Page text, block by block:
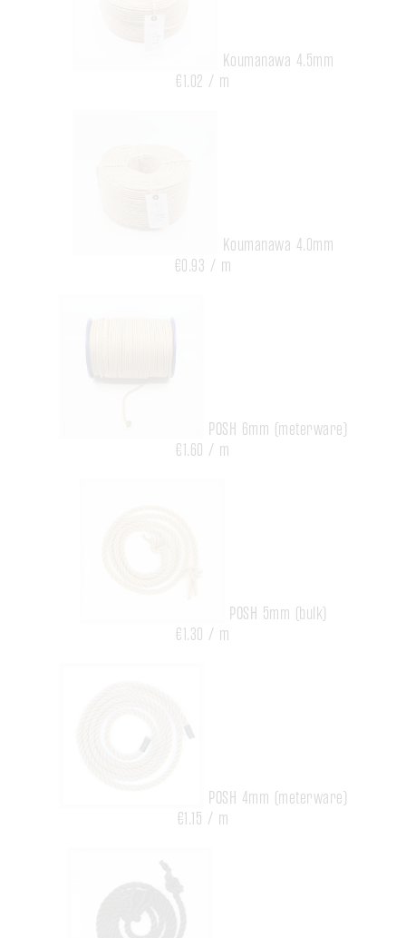
Koumanawa 4.5mm
€1.02 / m
Koumanawa 4.0mm
€0.93 / m
POSH 6mm (meterware)
€1.60 / m
POSH 5mm (bulk)
€1.30 / m
POSH 4mm (meterware)
€1.15 / m